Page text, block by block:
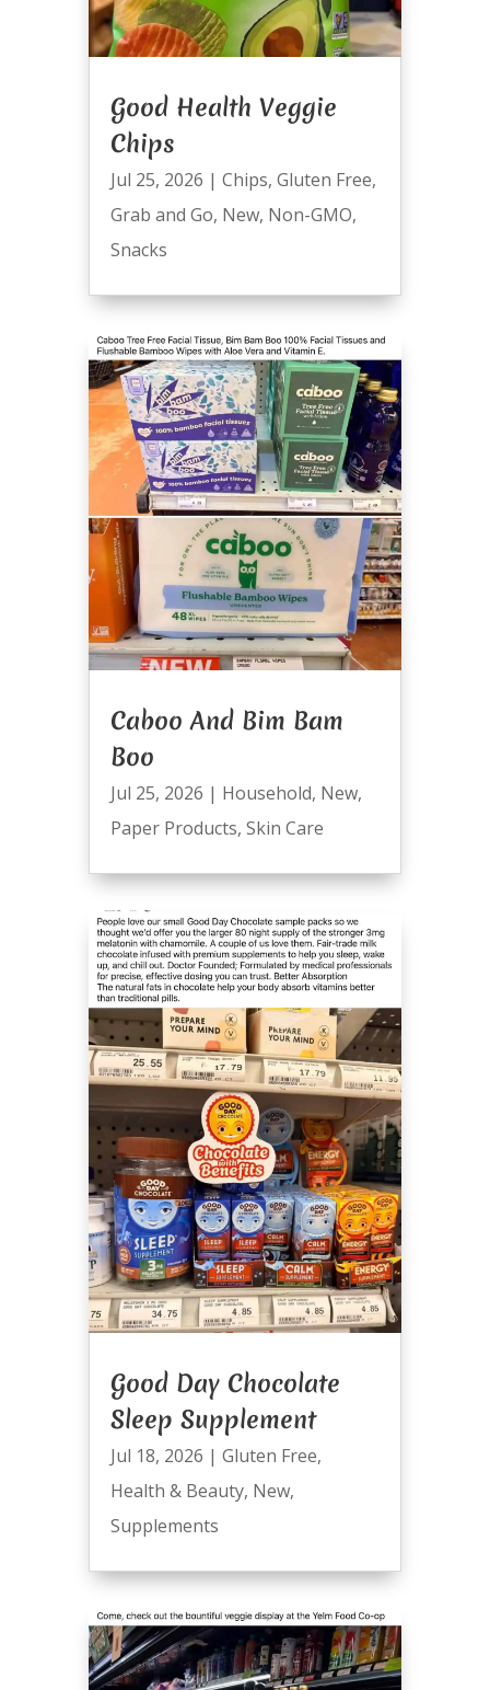
Good Health Veggie
Chips
Jul 25, 2026 | Chips, Gluten Free,
Grab and Go, New, Non-GMO,
Snacks
Caboo And Bim Bam
Boo
Jul 25, 2026 | Household, New,
Paper Products, Skin Care
Good Day Chocolate
Sleep Supplement
Jul 18, 2026 | Gluten Free,
Health & Beauty, New,
Supplements